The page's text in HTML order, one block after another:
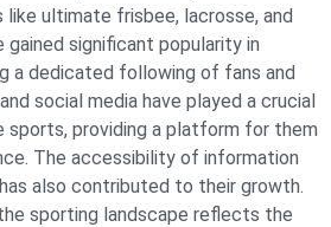
ultimate frisbee, lacrosse, and
gained significant popularity in
a dedicated following of fans and
social media have played a crucial
sports, providing a platform for them
The accessibility of information
also contributed to their growth.
sporting landscape reflects the